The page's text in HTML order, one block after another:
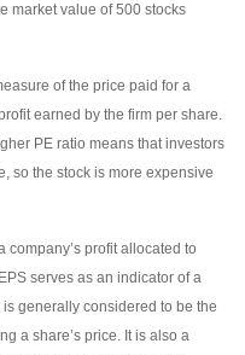
market value of 500 stocks
of the price paid for a
earned by the firm per share.
PE ratio means that investors
so the stock is more expensive
company’s profit allocated to
serves as an indicator of a
generally considered to be the
a share’s price. It is also a